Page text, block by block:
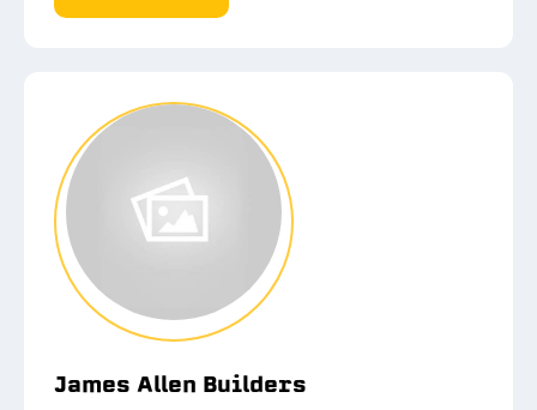
James Allen Builders